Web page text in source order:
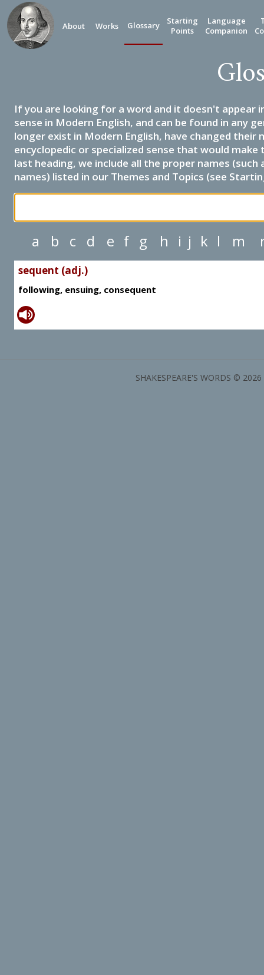
About Works Glossary
Starting
Points
Language
Companion
If you are looking for a word and it doesn't appear
sense in Modern English, and can be found in any
longer exist in Modern English, have changed their
encyclopedic or specialized sense that would
last heading, we include all the proper names
names) listed in our Themes and Topics (see
a b c d e f g h i j k l m
sequent (adj.)
following, ensuing, consequent
SHAKESPEARE'S WORDS ©